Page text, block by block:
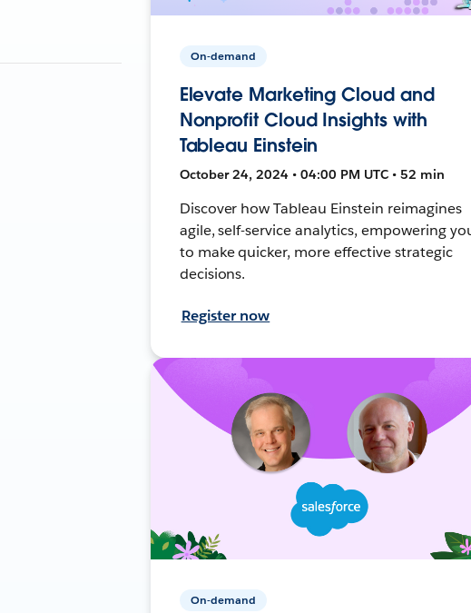
On-demand
Elevate Marketing Cloud and
Nonprofit Cloud Insights with
Tableau Einstein
October 24, 2024 • 04:00 PM UTC • 52 min
Discover how Tableau Einstein reimagines
agile, self-service analytics, empowering
to make quicker, more effective strategic
decisions.
Register now
On-demand